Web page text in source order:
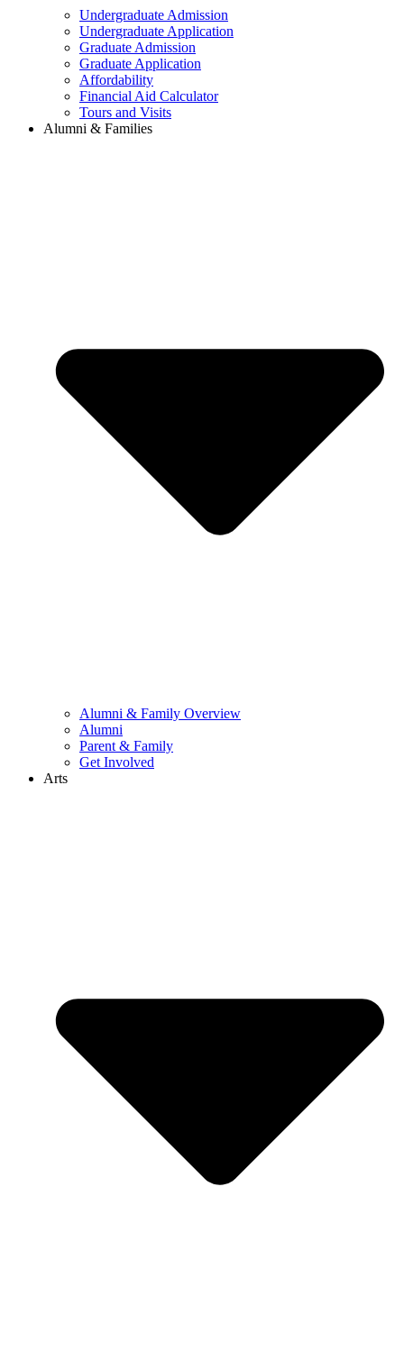
Undergraduate Admission
Undergraduate Application
Graduate Admission
Graduate Application
Affordability
Financial Aid Calculator
Tours and Visits
Alumni & Families
Alumni & Family Overview
Alumni
Parent & Family
Get Involved
Arts